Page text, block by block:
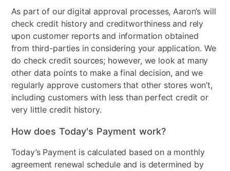
As part of our digital approval processes, Aaron’s will
check credit history and creditworthiness and rely
upon customer reports and information obtained
from third-parties in considering your application. We
do check credit sources; however, we look at many
other data points to make a final decision, and we
regularly approve customers that other stores won’t,
including customers with less than perfect credit or
very little credit history.
How does Today's Payment work?
Today’s Payment is calculated based on a monthly
agreement renewal schedule and is determined by